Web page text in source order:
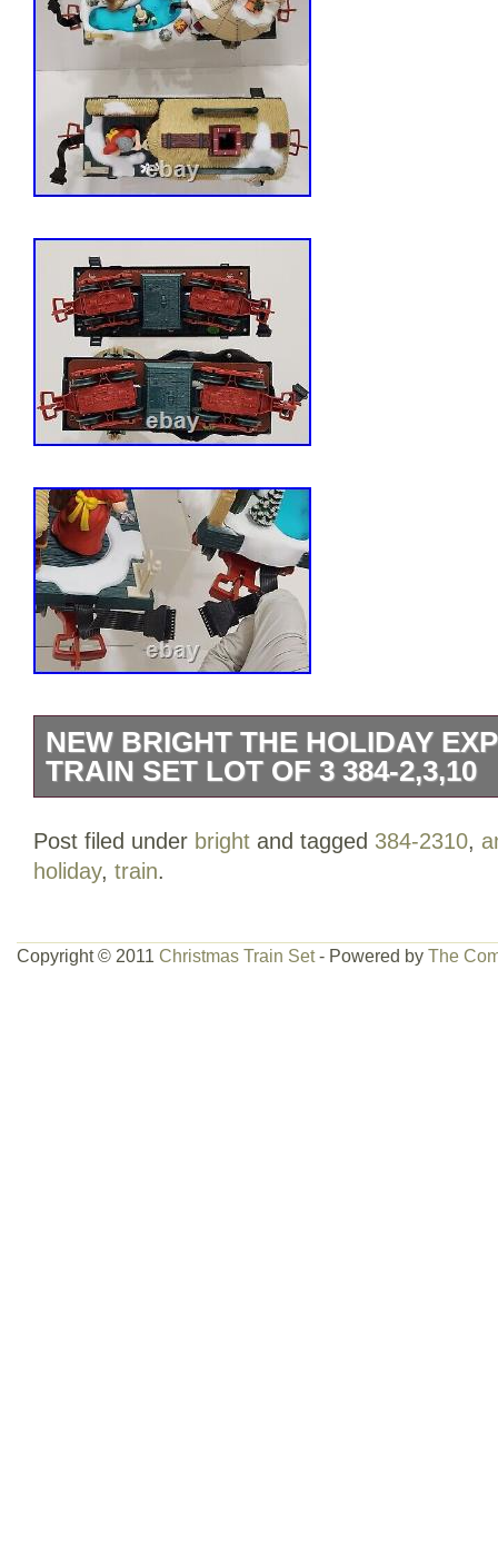
NEW BRIGHT THE HOLIDAY
TRAIN SET LOT OF 3 384-2,3,10
in great pre-owned condition. For
please message me on this format
purchasing this item means you have
Post filed under bright and tagged 384-2310,
holiday, train.
Copyright © 2011 Christmas Train Set- Powered by The